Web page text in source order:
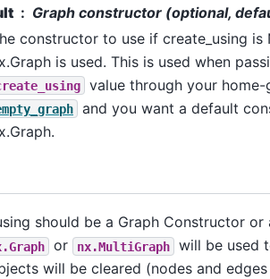
Graph constructor (optional,
constructor to use if create_using is
is used. This is used when
value through your
and you want a default
should be a Graph Constructor or
or nx.MultiGraph
will be used
will be cleared (nodes and